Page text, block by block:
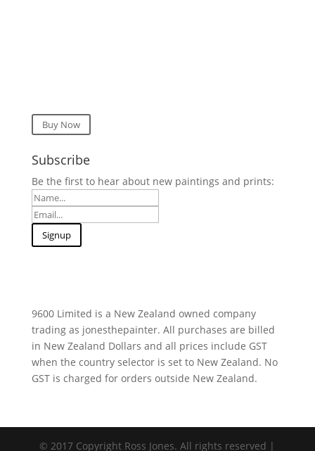
Buy Now
Subscribe
Be the first to hear about new paintings and prints:
9600 Limited is a New Zealand owned company
trading as jonesthepainter. All purchases are billed
in New Zealand Dollars and all prices include GST
when the country selector is set to New Zealand. No
GST is charged for orders outside New Zealand.
© 2017 Copyright Ross Jones. All rights reserved |